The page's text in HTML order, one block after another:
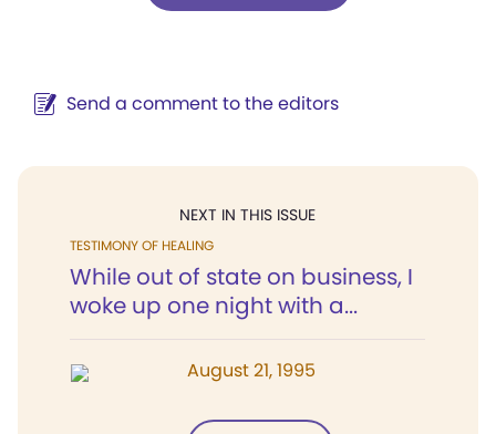
Send a comment to the editors
NEXT IN THIS ISSUE
TESTIMONY OF HEALING
While out of state on business, I
woke up one night with a...
August 21, 1995